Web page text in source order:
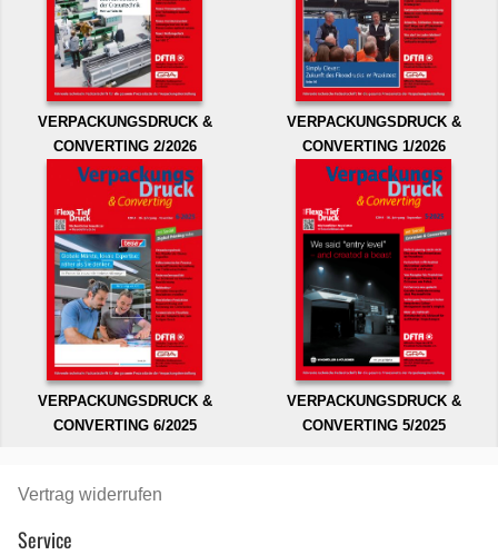
VERPACKUNGSDRUCK &
CONVERTING 2/2026
VERPACKUNGSDRUCK &
CONVERTING 1/2026
VERPACKUNGSDRUCK &
CONVERTING 6/2025
VERPACKUNGSDRUCK &
CONVERTING 5/2025
Vertrag widerrufen
Service